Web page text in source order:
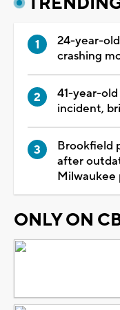
24-year-
crashing
41-year-
incident,
Brookfield
after
Milwaukee
ONLY ON